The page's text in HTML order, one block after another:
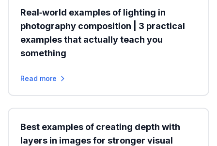
Real‑world examples of lighting in
photography composition | 3 practical
examples that actually teach you
something
Read more
Best examples of creating depth with
layers in images for stronger visual